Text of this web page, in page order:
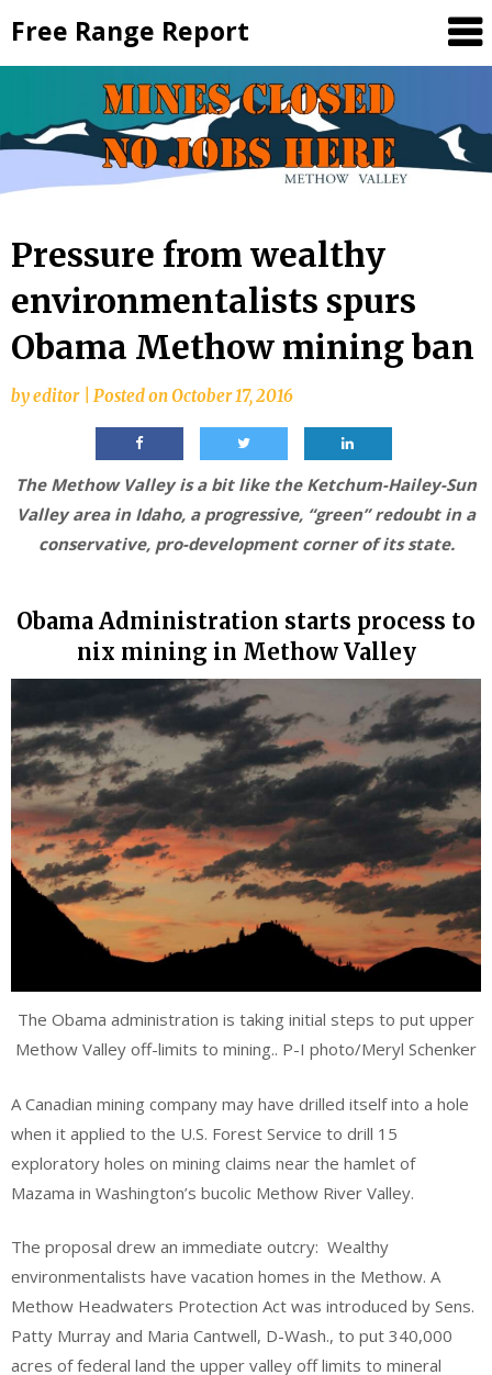
to
content
Free Range Report
Pressure from wealthy
environmentalists spurs
Obama Methow mining ban
byeditor Posted onOctober 17, 2016
The Methow Valley is a bit like the Ketchum-Hailey-Sun
Valley area in Idaho, a progressive, “green” redoubt in a
conservative, pro-development corner of its state.
Obama Administration starts process to
nix mining in Methow Valley
The Obama administration is taking initial steps to put upper
Methow Valley off-limits to mining.. P-I photo/Meryl Schenker
A Canadian mining company may have drilled itself into a hole
when it applied to the U.S. Forest Service to drill 15
exploratory holes on mining claims near the hamlet of
Mazama in Washington’s bucolic Methow River Valley.
The proposal drew an immediate outcry: Wealthy
environmentalists have vacation homes in the Methow. A
Methow Headwaters Protection Act was introduced by Sens.
Patty Murray and Maria Cantwell, D-Wash., to put 340,000
acres of federal land the upper valley off limits to mineral